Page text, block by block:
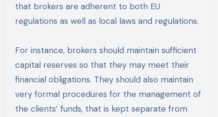
that brokers are adherent to both EU
regulations as well as local laws and regulations.
For instance, brokers should maintain sufficient
capital reserves so that they may meet their
financial obligations. They should also maintain
very formal procedures for the management of
the clients’ funds, that is kept separate from